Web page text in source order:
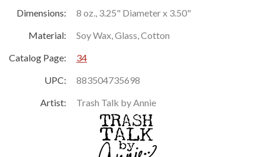
Dimensions:
8 oz., 3.25" Diameter x 3.50"
Material:
Soy Wax, Glass, Cotton
Catalog Page:
34
UPC:
883504735698
Artist:
Trash Talk by Annie